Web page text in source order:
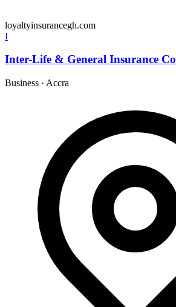
loyaltyinsurancegh.com
I
Inter-Life & General Insurance Co
Business · Accra